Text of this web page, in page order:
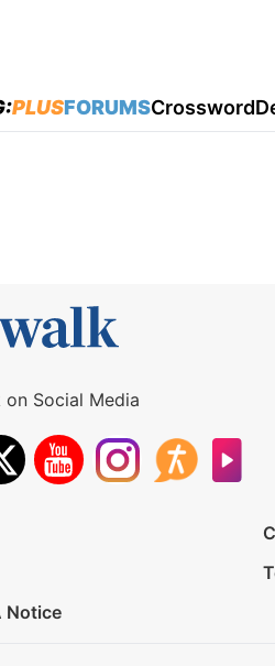
PLUSFORUMSCrossword
Social Media
Notice